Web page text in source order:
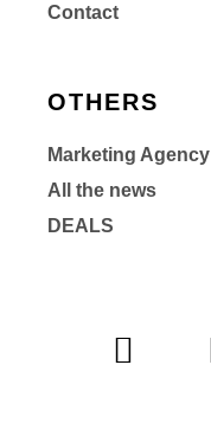
Contact
OTHERS
Marketing Agency
All the news
DEALS